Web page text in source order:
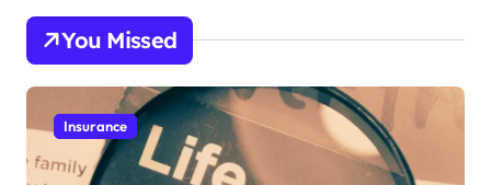
You Missed
Insurance